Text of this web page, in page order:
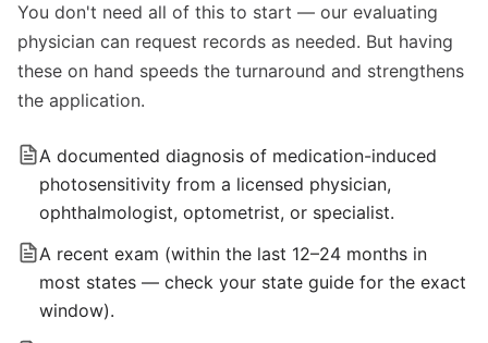
You don't need all of this to start — our evaluating
physician can request records as needed. But having
these on hand speeds the turnaround and strengthens
the application.
A documented diagnosis of medication-induced
photosensitivity from a licensed physician,
ophthalmologist, optometrist, or specialist.
A recent exam (within the last 12–24 months in
most states — check your state guide for the exact
window).